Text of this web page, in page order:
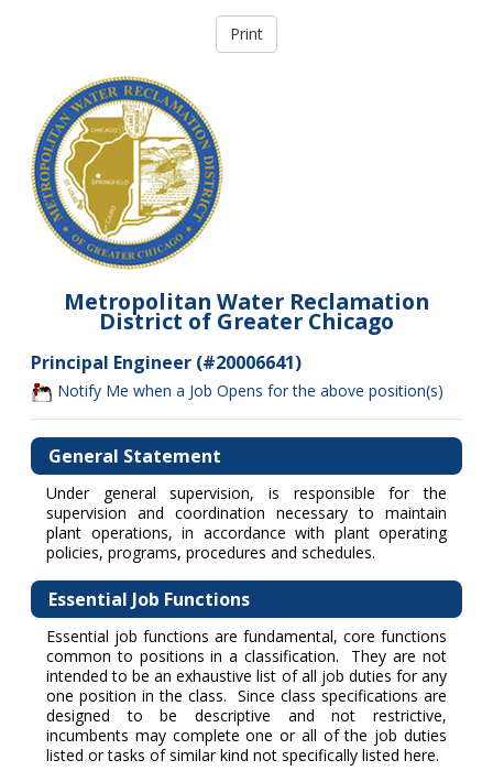
Metropolitan Water Reclamation
District of Greater Chicago
Principal Engineer (#20006641)
Notify Me when a Job Opens for the above position(s)
General Statement
Under general supervision, is responsible for the
supervision and coordination necessary to maintain
plant operations, in accordance with plant operating
policies, programs, procedures and schedules.
Essential Job Functions
Essential job functions are fundamental, core functions
common to positions in a classification. They are not
intended to be an exhaustive list of all job duties for any
one position in the class. Since class specifications are
designed to be descriptive and not restrictive,
incumbents may complete one or all of the job duties
listed or tasks of similar kind not specifically listed here.